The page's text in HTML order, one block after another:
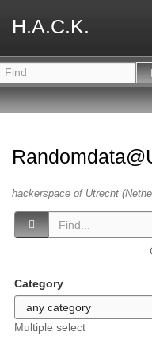
H.A.C.K.
hackerspace of Utrecht
Category
Multiple select